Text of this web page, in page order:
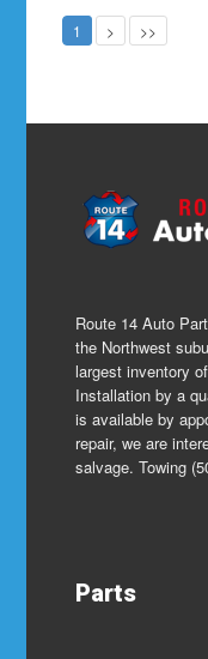
1 > >>
Route 14 Auto
the Northwest
largest inventory
Installation by a
is available by
repair, we are
salvage. Towing
Parts